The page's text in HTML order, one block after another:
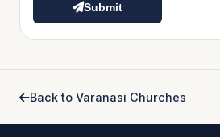
Submit
Back to Varanasi Churches